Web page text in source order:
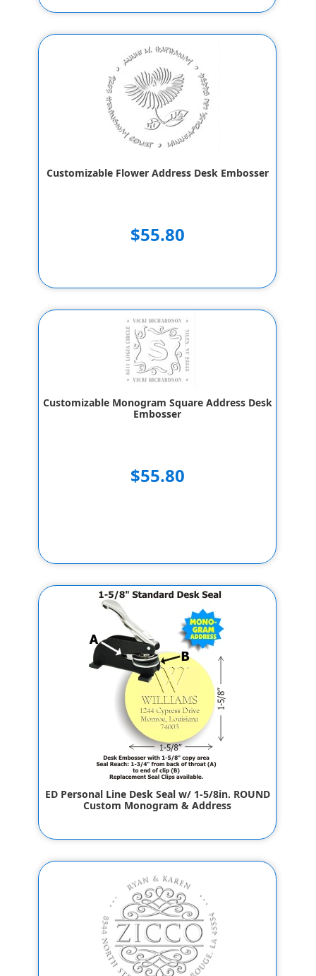
Customizable Flower Address Desk Embosser
$55.80
Customizable Monogram Square Address Desk
Embosser
$55.80
ED Personal Line Desk Seal w/ 1-5/8in. ROUND
Custom Monogram & Address
$55.80